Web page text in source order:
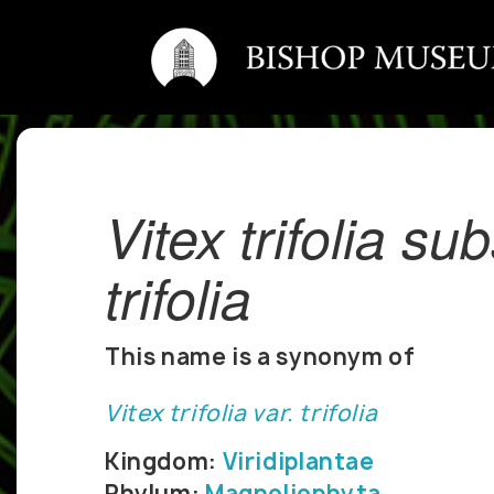
Vitex trifolia
trifolia
This name is a synonym of
Vitex trifolia var. trifolia
Kingdom: Viridiplantae